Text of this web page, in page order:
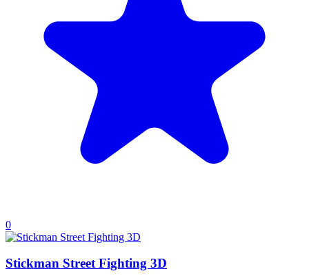
0
Stickman Street Fighting 3D